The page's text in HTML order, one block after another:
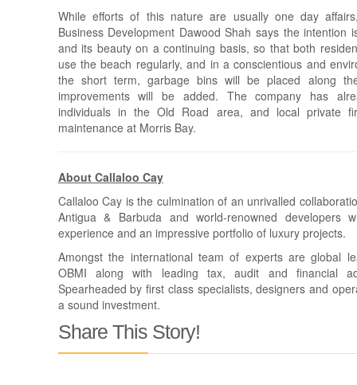
While efforts of this nature are usually one day
Business Development Dawood Shah says the intention
and its beauty on a continuing basis, so that both
use the beach regularly, and in a conscientious and
the short term, garbage bins will be placed along
improvements will be added. The company has
individuals in the Old Road area, and local private
maintenance at Morris Bay.
About Callaloo Cay
Callaloo Cay is the culmination of an unrivalled
Antigua & Barbuda and world-renowned developers
experience and an impressive portfolio of luxury projects.
Amongst the international team of experts are global
OBMI along with leading tax, audit and financial
Spearheaded by first class specialists, designers and
a sound investment.
Share This Story!